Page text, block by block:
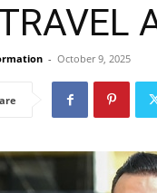
- October 9, 2025